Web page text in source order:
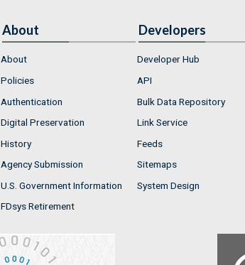
About
About
Policies
Authentication
Digital Preservation
History
Agency Submission
U.S. Government Information
FDsys Retirement
Developers
Developer Hub
API
Bulk Data Repository
Link Service
Feeds
Sitemaps
System Design